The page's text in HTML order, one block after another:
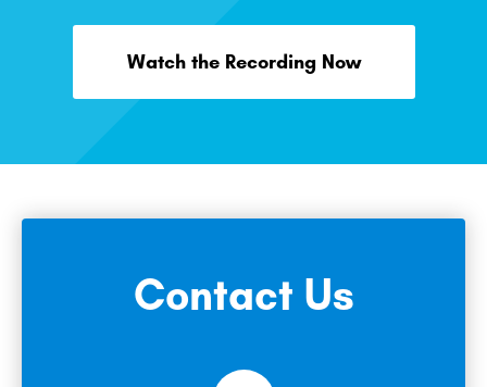
Watch the Recording Now
Contact Us